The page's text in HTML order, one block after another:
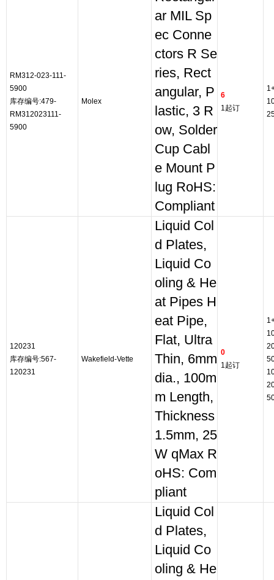
RM312-023-111-
5900
库存编号:479-
RM312023111-
5900
Molex
ar MIL Sp
ec Conne
ctors R Se
ries, Rect
angular, P
lastic, 3 R
ow, Solder
Cup Cabl
e Mount P
lug RoHS:
Compliant
6
1起订
120231
库存编号:567-
120231
Wakefield-Vette
Liquid Col
d Plates,
Liquid Co
oling & He
at Pipes H
eat Pipe,
Flat, Ultra
Thin, 6mm
dia., 100m
m Length,
Thickness
1.5mm, 25
W qMax R
oHS: Com
pliant
0
1起订
Liquid Col
d Plates,
Liquid Co
oling & He